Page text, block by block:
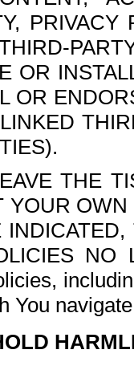
OR
OR
THE
YOUR
NO
You